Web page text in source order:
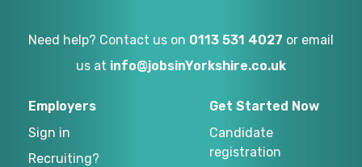
Need help? Contact us on 0113 531 4027 or email
us at info@jobsinYorkshire.co.uk
Employers
Sign in
Recruiting?
Get Started Now
Candidate
registration